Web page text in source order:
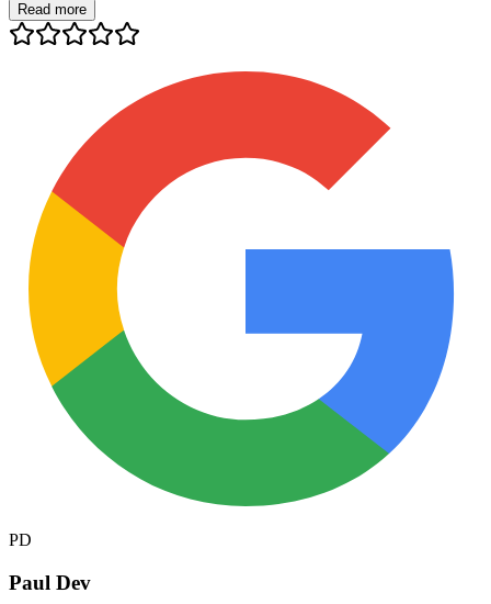
Read more
PD
Paul Dev